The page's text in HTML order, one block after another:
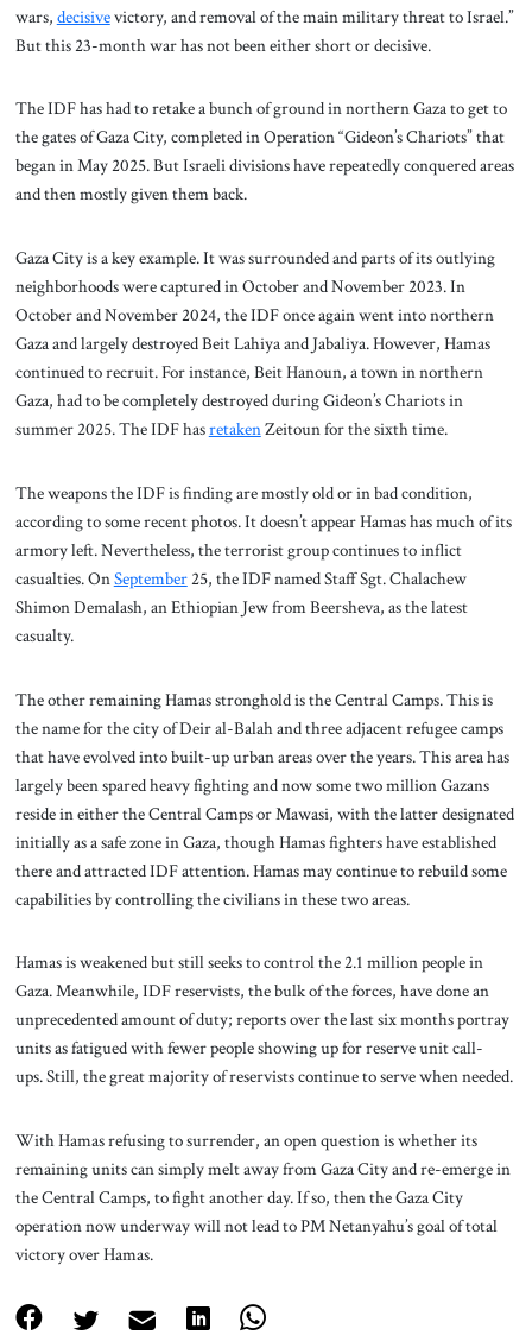
wars, decisivevictory, and removal of the main military threat to Israel.”
But this 23-month war has not been either short or decisive.
The IDF has had to retake a bunch of ground in northern Gaza to get to
the gates of Gaza City, completed in Operation “Gideon’s Chariots” that
began in May 2025. But Israeli divisions have repeatedly conquered areas
and then mostly given them back.
Gaza City is a key example. It was surrounded and parts of its outlying
neighborhoods were captured in October and November 2023. In
October and November 2024, the IDF once again went into northern
Gaza and largely destroyed Beit Lahiya and Jabaliya. However, Hamas
continued to recruit. For instance, Beit Hanoun, a town in northern
Gaza, had to be completely destroyed during Gideon’s Chariots in
summer 2025. The IDF hasretakenZeitoun for the sixth time.
The weapons the IDF is finding are mostly old or in bad condition,
according to some recent photos. It doesn’t appear Hamas has much of its
armory left. Nevertheless, the terrorist group continues to inflict
casualties. OnSeptember25, the IDF named Staff Sgt. Chalachew
Shimon Demalash, an Ethiopian Jew from Beersheva, as the latest
casualty.
The other remaining Hamas stronghold is the Central Camps. This is
the name for the city of Deir al-Balah and three adjacent refugee camps
that have evolved into built-up urban areas over the years. This area has
largely been spared heavy fighting and now some two million Gazans
reside in either the Central Camps or Mawasi, with the latter designated
initially as a safe zone in Gaza, though Hamas fighters have established
there and attracted IDF attention. Hamas may continue to rebuild some
capabilities by controlling the civilians in these two areas.
Hamas is weakened but still seeks to control the 2.1 million people in
Gaza. Meanwhile, IDF reservists, the bulk of the forces, have done an
unprecedented amount of duty; reports over the last six months portray
units as fatigued with fewer people showing up for reserve unit call-
ups. Still, the great majority of reservists continue to serve when needed.
With Hamas refusing to surrender, an open question is whether its
remaining units can simply melt away from Gaza City and re-emerge in
the Central Camps, to fight another day. If so, then the Gaza City
operation now underway will not lead to PM Netanyahu’s goal of total
victory over Hamas.